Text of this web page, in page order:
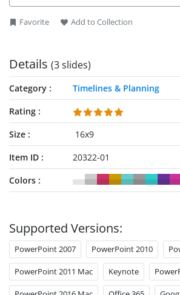
Favorite Add to Collection
Details (3 slides)
Category
Timelines & Planning
Rating
Size
16x9
Item ID
20322-01
Colors
Supported Versions:
PowerPoint 2007 PowerPoint 2010
PowerPoint 2011 Mac Keynote